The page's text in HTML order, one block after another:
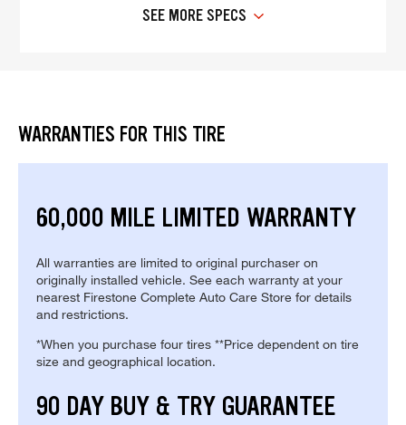
SEE MORE SPECS
WARRANTIES FOR THIS TIRE
60,000 MILE LIMITED WARRANTY
All warranties are limited to original purchaser on
originally installed vehicle. See each warranty at your
nearest Firestone Complete Auto Care Store for details
and restrictions.
*When you purchase four tires **Price dependent on tire
size and geographical location.
90 DAY BUY & TRY GUARANTEE